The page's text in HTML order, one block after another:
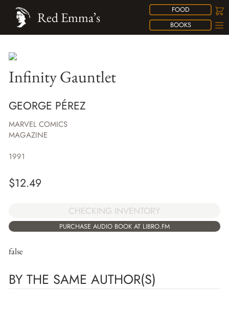
FOOD
BOOKS
Red Emma’s
Infinity Gauntlet
GEORGE PÉREZ
MARVEL COMICS
MAGAZINE
1991
$12.49
CHECKING INVENTORY
PURCHASE AUDIO BOOK AT LIBRO.FM
false
BY THE SAME AUTHOR(S)